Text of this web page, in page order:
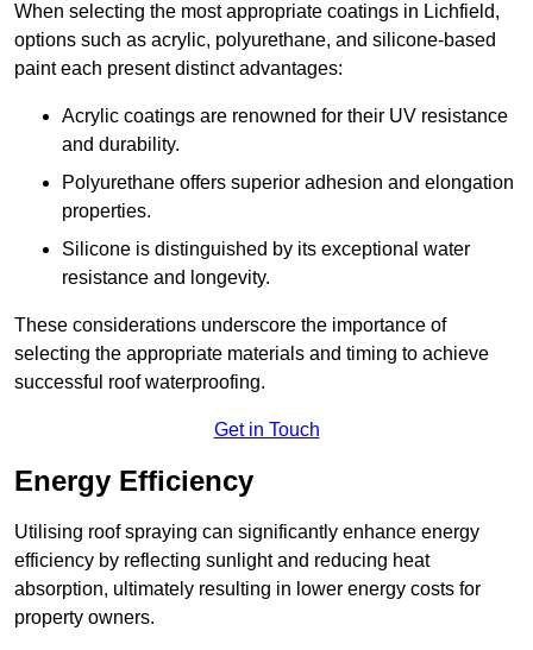
When selecting the most appropriate coatings in Lichfield,
options such as acrylic, polyurethane, and silicone-based
paint each present distinct advantages:
Acrylic coatings are renowned for their UV resistance
and durability.
Polyurethane offers superior adhesion and elongation
properties.
Silicone is distinguished by its exceptional water
resistance and longevity.
These considerations underscore the importance of
selecting the appropriate materials and timing to achieve
successful roof waterproofing.
Get in Touch
Energy Efficiency
Utilising roof spraying can significantly enhance energy
efficiency by reflecting sunlight and reducing heat
absorption, ultimately resulting in lower energy costs for
property owners.